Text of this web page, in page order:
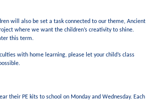
will also be set a task connected to our theme, Ancient
where we want the children’s creativity to shine.
this term.
with home learning, please let your child’s class
their PE kits to school on Monday and Wednesday. Each